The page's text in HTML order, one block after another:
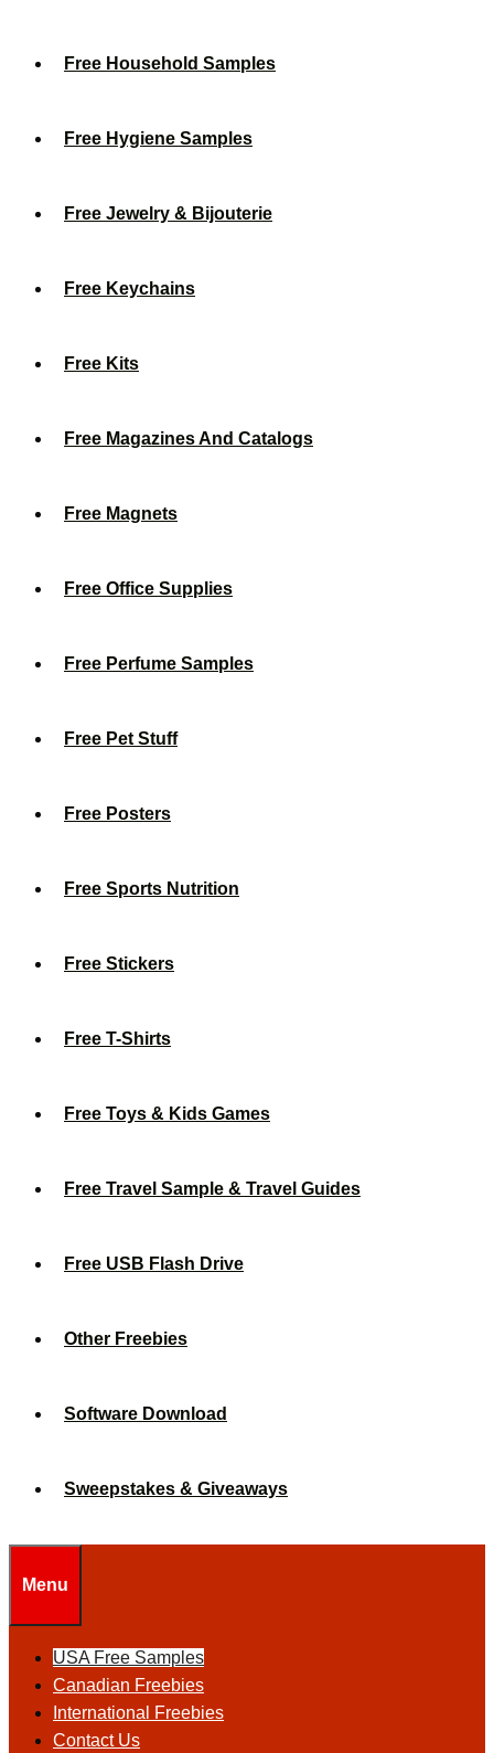
Free Household Samples
Free Hygiene Samples
Free Jewelry & Bijouterie
Free Keychains
Free Kits
Free Magazines And Catalogs
Free Magnets
Free Office Supplies
Free Perfume Samples
Free Pet Stuff
Free Posters
Free Sports Nutrition
Free Stickers
Free T-Shirts
Free Toys & Kids Games
Free Travel Sample & Travel Guides
Free USB Flash Drive
Other Freebies
Software Download
Sweepstakes & Giveaways
Menu
USA Free Samples
Canadian Freebies
International Freebies
Contact Us